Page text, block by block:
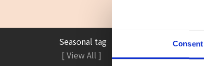
Consent
Seasonal tag
[ View All ]
#Accommodation